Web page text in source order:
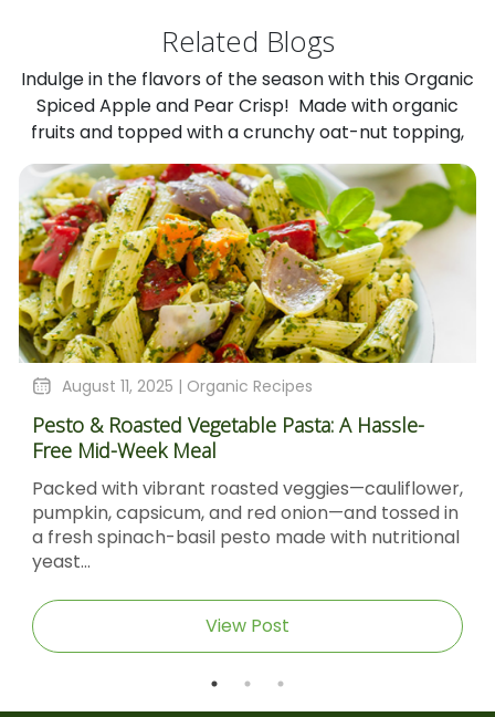
Related Blogs
Indulge in the flavors of the season with this Organic
Spiced Apple and Pear Crisp! Made with organic
fruits and topped with a crunchy oat-nut topping,
in
August 4, 2025 |Organic Recipes
Sticky Barbecue Chicken Recipe With
Molasses And Dijon Mustard
Sticky Barbecue Chicken with Blackstrap
Molasses & Dijon Mustard Short
Sticky Barbecue Chicken recipe delivers
View Post